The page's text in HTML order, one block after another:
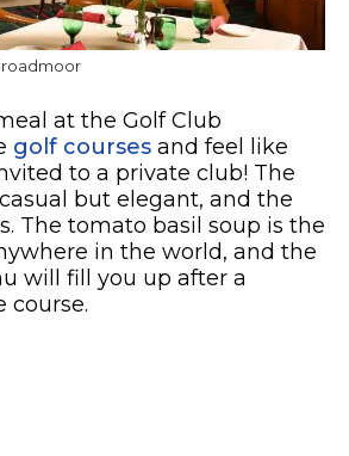
at the Golf Club
golf courses and feel like
to a private club! The
but elegant, and the
The tomato basil soup is the
in the world, and the
will fill you up after a
course.